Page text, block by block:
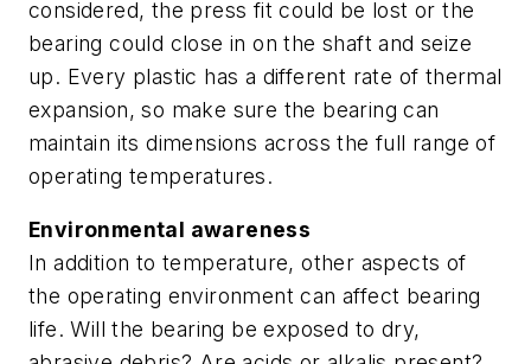
considered, the press fit could be lost or the
bearing could close in on the shaft and seize
up. Every plastic has a different rate of thermal
expansion, so make sure the bearing can
maintain its dimensions across the full range of
operating temperatures.
Environmental awareness
In addition to temperature, other aspects of
the operating environment can affect bearing
life. Will the bearing be exposed to dry,